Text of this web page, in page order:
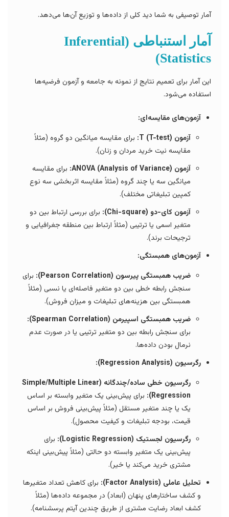
آمار توصیفی به شما دید کلی از داده‌ها و توزیع آن‌ها می‌دهد.
آمار استنباطی (Inferential
Statistics)
این آمار برای تعمیم نتایج از نمونه به جامعه و آزمون فرضیه‌ها
استفاده می‌شود.
آزمون‌های مقایسه‌ای:
آزمون T (T-test):
برای مقایسه میانگین دو گروه (مثلاً
مقایسه نیت خرید مردان و زنان).
آزمون ANOVA (Analysis of Variance):
برای مقایسه
میانگین سه یا چند گروه (مثلاً مقایسه اثربخشی سه نوع
کمپین تبلیغاتی مختلف).
آزمون کای-دو (Chi-square):
برای بررسی ارتباط بین دو
متغیر اسمی یا ترتیبی (مثلاً ارتباط بین منطقه جغرافیایی و
ترجیحات برند).
آزمون‌های همبستگی:
ضریب همبستگی پیرسون (Pearson Correlation):
برای
سنجش رابطه خطی بین دو متغیر فاصله‌ای یا نسبی (مثلاً
همبستگی بین هزینه‌های تبلیغات و میزان فروش).
ضریب همبستگی اسپیرمن (Spearman Correlation):
برای سنجش رابطه بین دو متغیر ترتیبی یا در صورت عدم
نرمال بودن داده‌ها.
رگرسیون (Regression Analysis):
رگرسیون خطی ساده/چندگانه (Simple/Multiple Linear
Regression):
برای پیش‌بینی یک متغیر وابسته بر اساس
یک یا چند متغیر مستقل (مثلاً پیش‌بینی فروش بر اساس
قیمت، بودجه تبلیغات و کیفیت محصول).
رگرسیون لجستیک (Logistic Regression):
برای
پیش‌بینی یک متغیر وابسته دو حالتی (مثلاً پیش‌بینی اینکه
مشتری خرید می‌کند یا خیر).
تحلیل عاملی (Factor Analysis):
برای کاهش تعداد متغیرها
و کشف ساختارهای پنهان (ابعاد) در مجموعه داده‌ها (مثلاً
کشف ابعاد رضایت مشتری از طریق چندین آیتم پرسشنامه).